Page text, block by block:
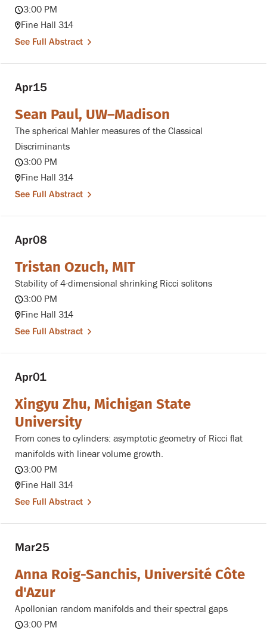
3:00 PM
Fine Hall 314
See Full Abstract
Apr15
Sean Paul, UW–Madison
The spherical Mahler measures of the Classical
Discriminants
3:00 PM
Fine Hall 314
See Full Abstract
Apr08
Tristan Ozuch, MIT
Stability of 4-dimensional shrinking Ricci solitons
3:00 PM
Fine Hall 314
See Full Abstract
Apr01
Xingyu Zhu, Michigan State
University
From cones to cylinders: asymptotic geometry of Ricci flat
manifolds with linear volume growth.
3:00 PM
Fine Hall 314
See Full Abstract
Mar25
Anna Roig-Sanchis, Université Côte
d'Azur
Apollonian random manifolds and their spectral gaps
3:00 PM